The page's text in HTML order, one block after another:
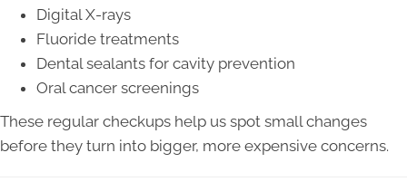
Digital X-rays
Fluoride treatments
Dental sealants for cavity prevention
Oral cancer screenings
These regular checkups help us spot small changes
before they turn into bigger, more expensive concerns.